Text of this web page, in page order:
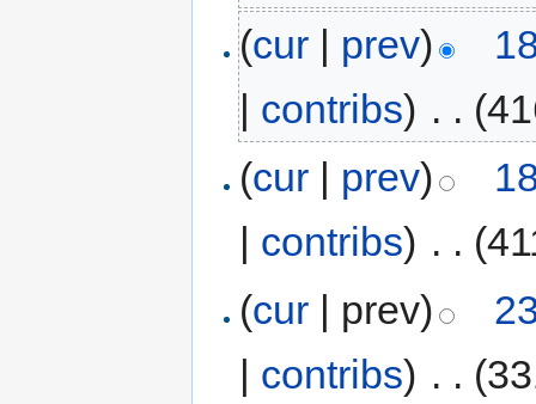
(cur | prev)
| contribs) . .
(cur | prev)
| contribs) . .
(cur | prev)
| contribs) . .